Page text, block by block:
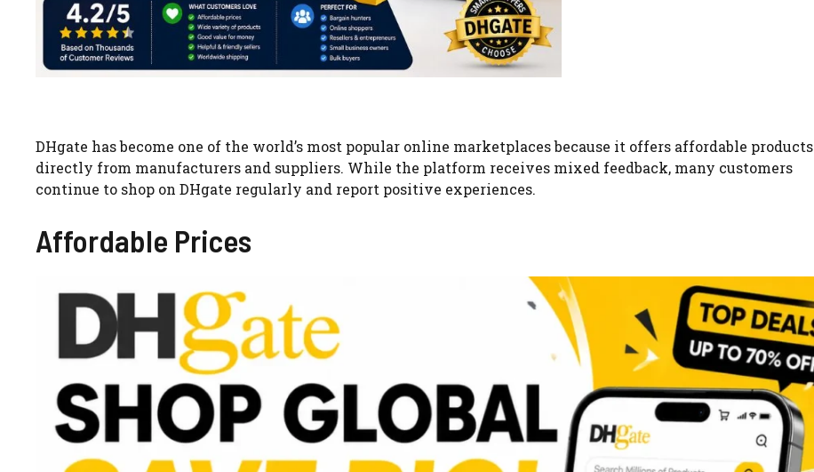
DHgate has become one of the world’s most popular online marketplaces because it offers affordable products
directly from manufacturers and suppliers. While the platform receives mixed feedback, many customers
continue to shop on DHgate regularly and report positive experiences.
Affordable Prices